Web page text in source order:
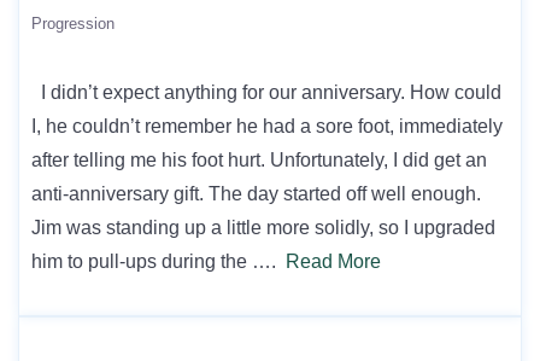
Progression
I didn’t expect anything for our anniversary. How could
I, he couldn’t remember he had a sore foot, immediately
after telling me his foot hurt. Unfortunately, I did get an
anti-anniversary gift. The day started off well enough.
Jim was standing up a little more solidly, so I upgraded
him to pull-ups during the ….
Read More